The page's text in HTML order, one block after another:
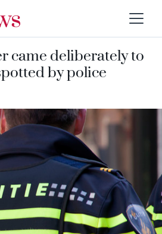
came deliberately to
by police